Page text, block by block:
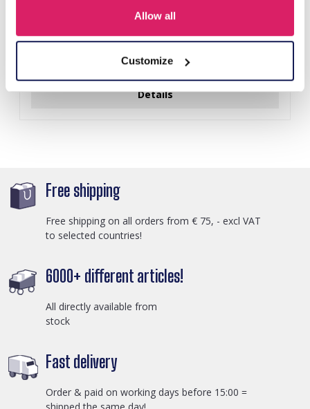
Allow all
Customize
F-A12.1 N2001-010 Necklace Shells 36-44cm Black
Log in for prices
Details
Free shipping
Free shipping on all orders from € 75, - excl VAT
to selected countries!
6000+ different articles!
All directly available from
stock
Fast delivery
Order & paid on working days before 15:00 =